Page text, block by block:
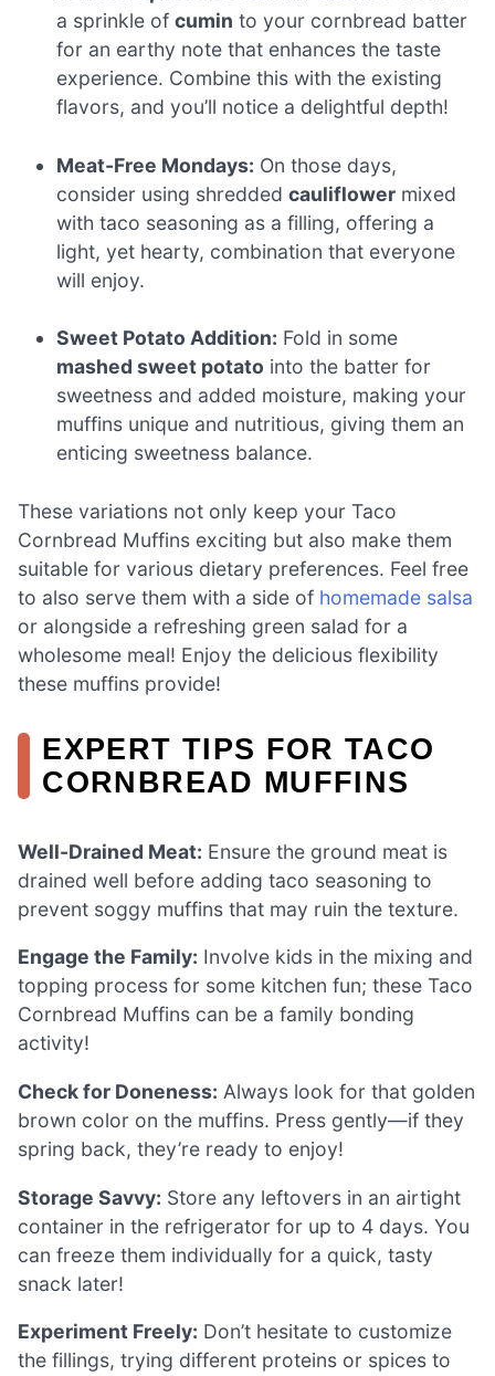
a sprinkle ofcumin to your cornbread batter
for an earthy note that enhances the taste
experience. Combine this with the existing
flavors, and you’ll notice a delightful depth!
Meat-Free Mondays: On those days,
consider using shreddedcauliflower mixed
with taco seasoning as a filling, offering a
light, yet hearty, combination that everyone
will enjoy.
Sweet Potato Addition: Fold in some
mashed sweet potato into the batter for
sweetness and added moisture, making your
muffins unique and nutritious, giving them an
enticing sweetness balance.
These variations not only keep your Taco
Cornbread Muffins exciting but also make them
suitable for various dietary preferences. Feel free
to also serve them with a side of homemade salsa
or alongside a refreshing green salad for a
wholesome meal! Enjoy the delicious flexibility
these muffins provide!
EXPERT TIPS FOR TACO
CORNBREAD MUFFINS
Well-Drained Meat: Ensure the ground meat is
drained well before adding taco seasoning to
prevent soggy muffins that may ruin the texture.
Engage the Family: Involve kids in the mixing and
topping process for some kitchen fun; these Taco
Cornbread Muffins can be a family bonding
activity!
Check for Doneness: Always look for that golden
brown color on the muffins. Press gently—if they
spring back, they’re ready to enjoy!
Storage Savvy: Store any leftovers in an airtight
container in the refrigerator for up to 4 days. You
can freeze them individually for a quick, tasty
snack later!
Experiment Freely: Don’t hesitate to customize
the fillings, trying different proteins or spices to